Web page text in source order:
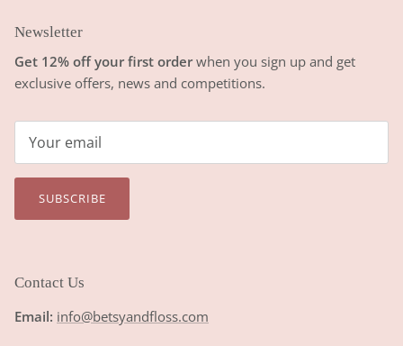
Newsletter
Get 12% off your first orderwhen you sign up and get
exclusive offers, news and competitions.
SUBSCRIBE
Contact Us
Email: info@betsyandfloss.com